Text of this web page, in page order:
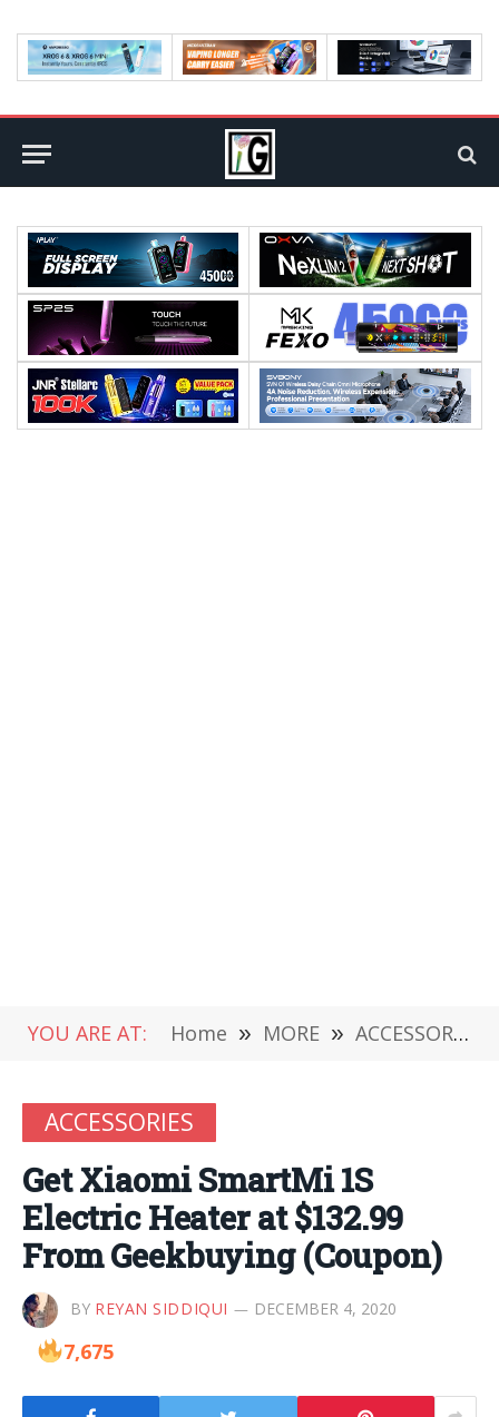
YOU ARE AT: Home » MORE » ACCESSORIES
ACCESSORIES
Get Xiaomi SmartMi 1S
Electric Heater at $132.99
From Geekbuying (Coupon)
BY REYAN SIDDIQUI DECEMBER 4, 2020
7,675